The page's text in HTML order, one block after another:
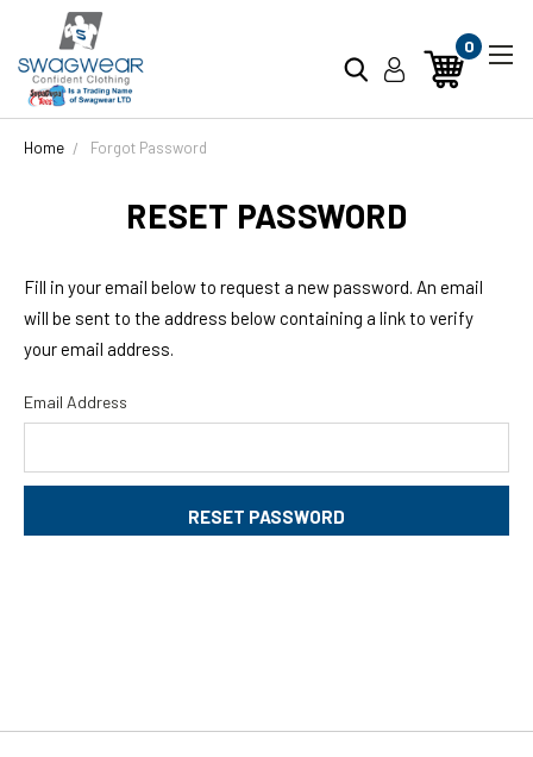
0
Home Forgot Password
RESET PASSWORD
Fill in your email below to request a new password. An email
will be sent to the address below containing a link to verify
your email address.
Email Address